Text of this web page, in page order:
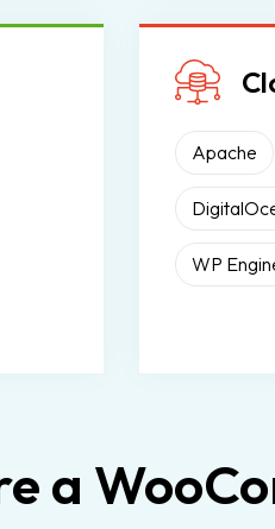
Apache
WP
a